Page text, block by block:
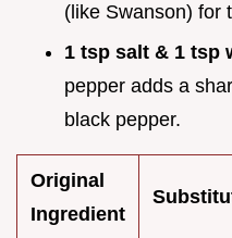
(like Swanson) for
1 tsp salt & 1 tsp
pepper adds a
black pepper.
Original
Ingredient